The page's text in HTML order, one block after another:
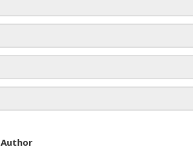
Author